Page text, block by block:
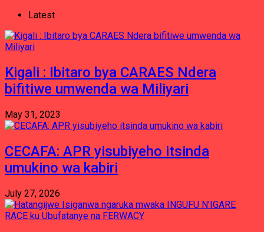
Latest
Kigali : Ibitaro bya CARAES Ndera
bifitiwe umwenda wa Miliyari
May 31, 2023
CECAFA: APR yisubiyeho itsinda
umukino wa kabiri
July 27, 2026